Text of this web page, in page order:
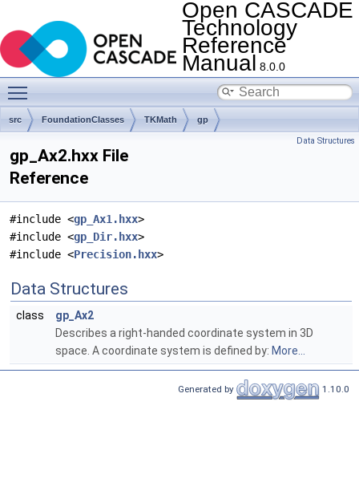
Open CASCADE
Technology
Reference
Manual 8.0.0
src FoundationClasses TKMath gp
Data Structures
gp_Ax2.hxx File
Reference
#include <gp_Ax1.hxx>
#include <gp_Dir.hxx>
#include <Precision.hxx>
Data Structures
class
gp_Ax2
Describes a right-handed coordinate system in 3D
space. A coordinate system is defined by: More...
Generated by 1.10.0